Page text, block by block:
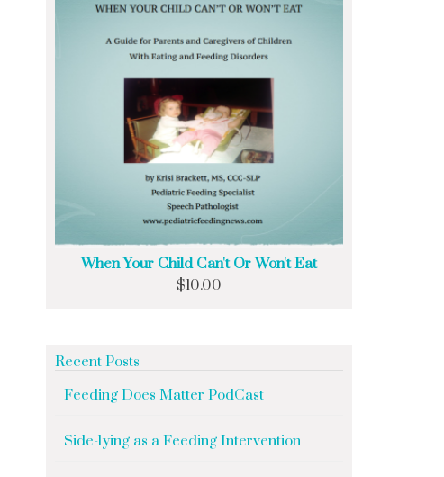
When Your Child Can't Or Won't Eat
$10.00
Recent Posts
Feeding Does Matter PodCast
Side-lying as a Feeding Intervention